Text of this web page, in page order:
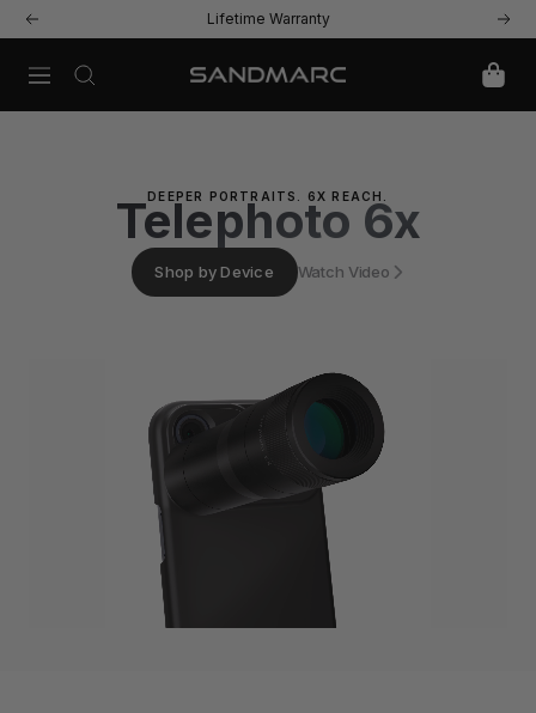
Skip
to
content
Previous Lifetime Warranty Next
Navigation SANDMARC
DEEPER PORTRAITS. 6X REACH.
Telephoto 6x
Shop by Device Watch Video